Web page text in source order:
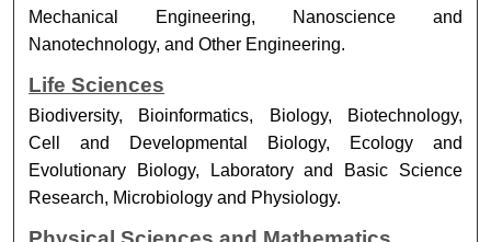
Mechanical Engineering, Nanoscience and
Nanotechnology, and Other Engineering.
Life Sciences
Biodiversity, Bioinformatics, Biology, Biotechnology,
Cell and Developmental Biology, Ecology and
Evolutionary Biology, Laboratory and Basic Science
Research, Microbiology and Physiology.